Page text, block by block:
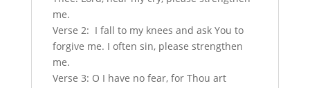
me.
Verse 2: I fall to my knees and ask You to
forgive me. I often sin, please strengthen
me.
Verse 3: O I have no fear, for Thou art